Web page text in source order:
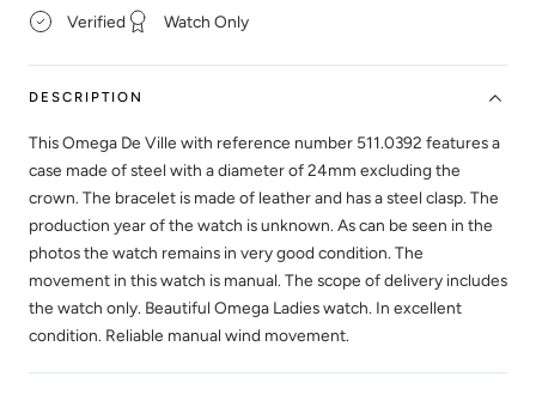
Verified Watch Only
DESCRIPTION
This Omega De Ville with reference number 511.0392 features a
case made of steel with a diameter of 24mm excluding the
crown. The bracelet is made of leather and has a steel clasp. The
production year of the watch is unknown. As can be seen in the
photos the watch remains in very good condition. The
movement in this watch is manual. The scope of delivery includes
the watch only. Beautiful Omega Ladies watch. In excellent
condition. Reliable manual wind movement.